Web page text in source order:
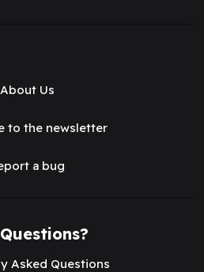
About Us
to the newsletter
a bug
Asked Questions